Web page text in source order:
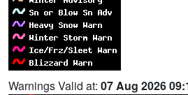
Warnings Valid at: 07 Aug 2026